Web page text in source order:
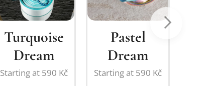
Turquoise
Dream
Starting at 590 Kč
Pastel
Dream
Starting at 590 Kč